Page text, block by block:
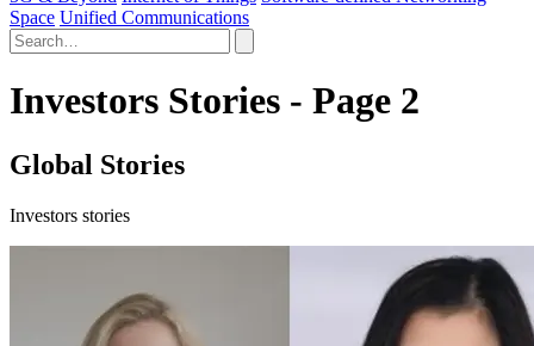
Space Unified Communications
Investors Stories - Page 2
Global Stories
Investors stories